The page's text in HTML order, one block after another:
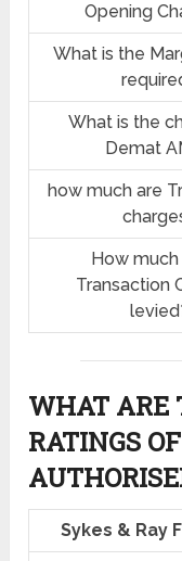
Opening
What is the
What is the
Demat
how much are
How
Transaction
WHAT ARE
RATINGS
Sykes & Ray